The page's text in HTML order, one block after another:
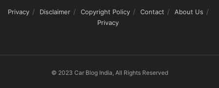
Privacy Disclaimer Copyright Policy Contact
About Us
Privacy
© 2023 Car Blog India, All Rights Reserved